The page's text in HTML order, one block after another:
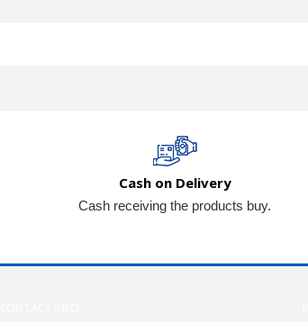
Cash on Delivery
Cash receiving the products buy.